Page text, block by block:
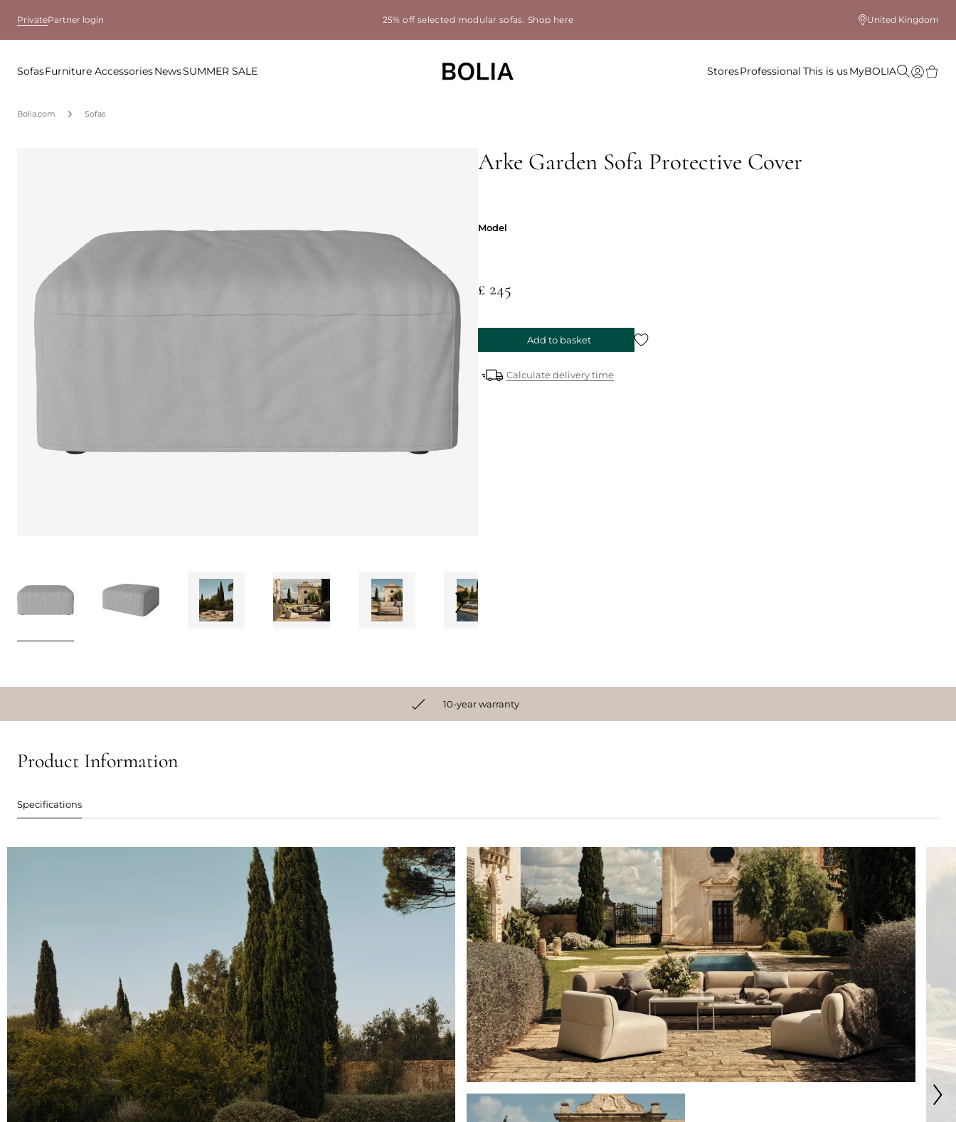
PrivatePartner login 25% off selected modular sofas. Shop here United Kingdom
SofasFurniture AccessoriesNewsSUMMER SALE StoresProfessional This is usMyBOLIA
Bolia.com Sofas
Arke Garden Sofa Protective Cover
Model
£ 245
Add to basket
Calculate delivery time
10-year warranty
Product Information
Specifications